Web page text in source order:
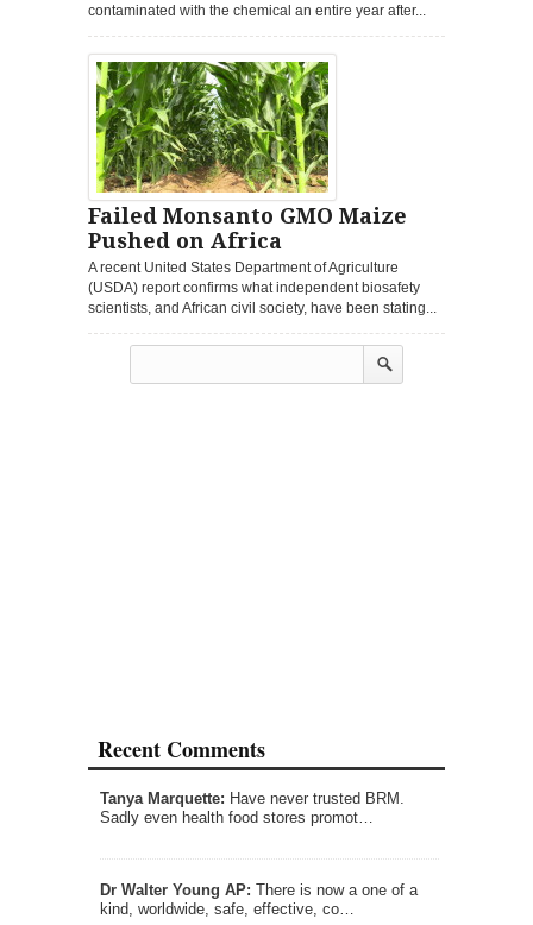
contaminated with the chemical an entire year after...
Failed Monsanto GMO Maize
Pushed on Africa
A recent United States Department of Agriculture
(USDA) report confirms what independent biosafety
scientists, and African civil society, have been stating...
Recent Comments
Tanya Marquette: Have never trusted BRM.
Sadly even health food stores promot…
Dr Walter Young AP: There is now a one of a
kind, worldwide, safe, effective, co…